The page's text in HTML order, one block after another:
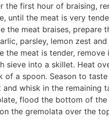
the first hour of braising,
until the meat is very
the meat braises, prepare
parsley, lemon zest
the meat is tender,
sieve into a skillet. Heat
of a spoon. Season to
and whisk in the remaining
flood the bottom of
the gremolata over the